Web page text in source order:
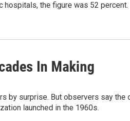
hospitals, the figure was 52 percent.
In Making
by surprise. But observers say
launched in the 1960s.